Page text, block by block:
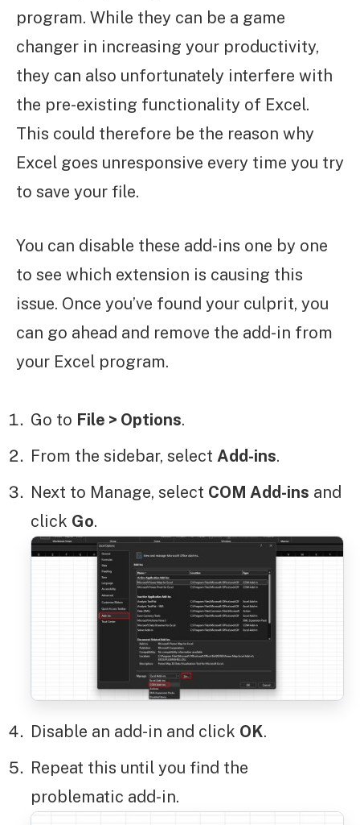
program. While they can be a game
changer in increasing your productivity,
they can also unfortunately interfere with
the pre-existing functionality of Excel.
This could therefore be the reason why
Excel goes unresponsive every time you try
to save your file.
You can disable these add-ins one by one
to see which extension is causing this
issue. Once you’ve found your culprit, you
can go ahead and remove the add-in from
your Excel program.
Go to File > Options.
From the sidebar, select Add-ins.
Next to Manage, select COM Add-ins and
click Go.
Disable an add-in and click OK.
Repeat this until you find the
problematic add-in.